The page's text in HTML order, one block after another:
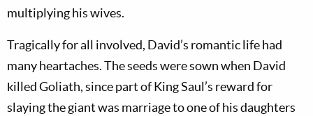
multiplying his wives.
Tragically for all involved, David’s romantic life had
many heartaches. The seeds were sown when David
killed Goliath, since part of King Saul’s reward for
slaying the giant was marriage to one of his daughters